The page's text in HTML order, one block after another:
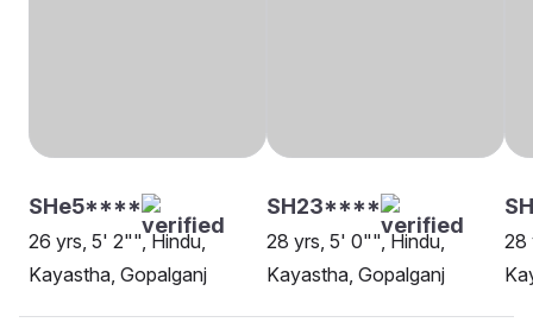
SHe5****
26 yrs, 5' 2"", Hindu,
Kayastha, Gopalganj
SH23****
28 yrs, 5' 0"", Hindu,
Kayastha, Gopalganj
28